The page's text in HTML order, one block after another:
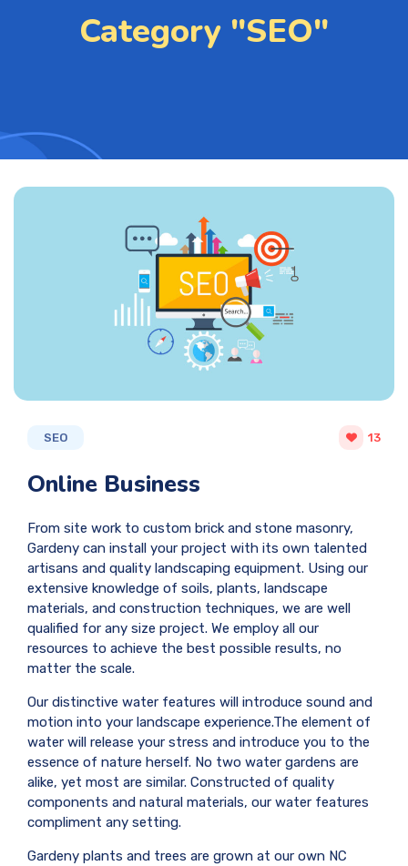
Category "SEO"
SEO 13
Online Business
From site work to custom brick and stone masonry,
Gardeny can install your project with its own talented
artisans and quality landscaping equipment. Using our
extensive knowledge of soils, plants, landscape
materials, and construction techniques, we are well
qualified for any size project. We employ all our
resources to achieve the best possible results, no
matter the scale.
Our distinctive water features will introduce sound and
motion into your landscape experience.The element of
water will release your stress and introduce you to the
essence of nature herself. No two water gardens are
alike, yet most are similar. Constructed of quality
components and natural materials, our water features
compliment any setting.
Gardeny plants and trees are grown at our own NC